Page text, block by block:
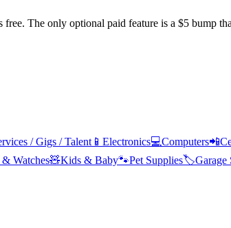
The only optional paid feature is a $5 bump
/ Gigs / Talent 📱 Electronics💻Computers📲
Watches🧸Kids & Baby🐾Pet Supplies🏷️Garage